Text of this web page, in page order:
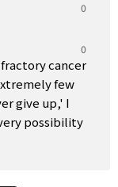
0
0
cancer
few
give up,' I
possibility